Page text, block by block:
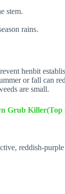
stem.
rains.
henbit
or fall can
are small.
Grub Killer(Top
reddish-